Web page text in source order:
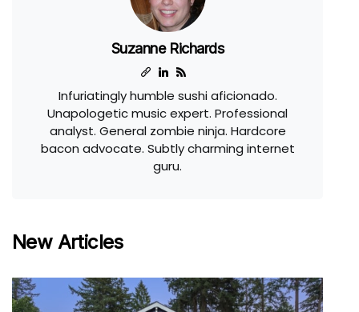
Suzanne Richards
Infuriatingly humble sushi aficionado.
Unapologetic music expert. Professional
analyst. General zombie ninja. Hardcore
bacon advocate. Subtly charming internet
guru.
New Articles